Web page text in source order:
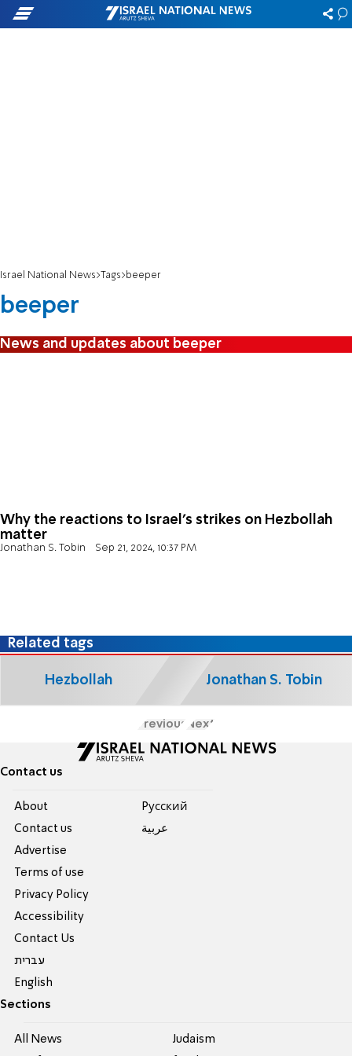
Israel National News Tags beeper
beeper
News and updates about beeper
Why the reactions to Israel’s strikes on Hezbollah
matter
Jonathan S. Tobin Sep 21, 2024, 10:37 PM
Related tags
Hezbollah Jonathan S. Tobin
Previous Next
Contact us
About
Contact us
Advertise
Terms of use
Privacy Policy
Accessibility
Contact Us
עברית
English
Pусский
عربية
Sections
All News Judaism